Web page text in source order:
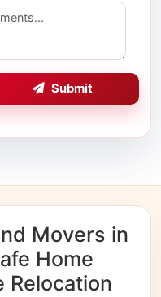
Submit
Movers in
Home
Relocation